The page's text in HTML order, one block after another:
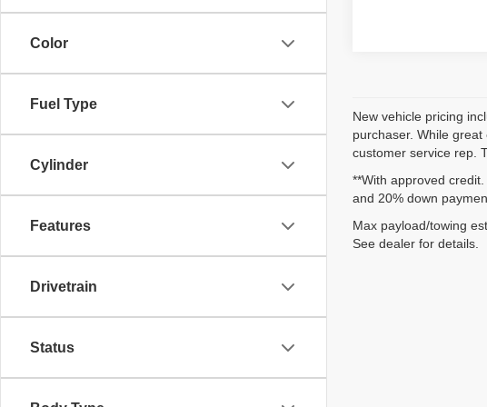
Color
Fuel Type
Cylinder
Features
Drivetrain
Status
New vehicle pricing
purchaser. While
customer service rep.
**With approved
and 20% down
Max payload/towing
See dealer for details.